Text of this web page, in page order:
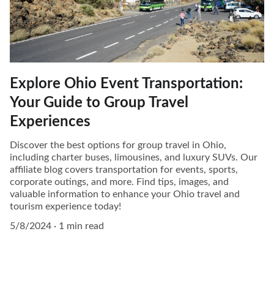
Explore Ohio Event Transportation:
Your Guide to Group Travel
Experiences
Discover the best options for group travel in Ohio,
including charter buses, limousines, and luxury SUVs. Our
affiliate blog covers transportation for events, sports,
corporate outings, and more. Find tips, images, and
valuable information to enhance your Ohio travel and
tourism experience today!
5/8/2024
1 min read